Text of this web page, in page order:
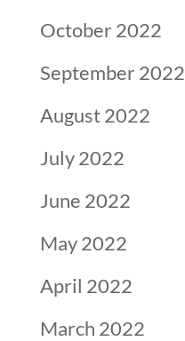
October 2022
September 2022
August 2022
July 2022
June 2022
May 2022
April 2022
March 2022